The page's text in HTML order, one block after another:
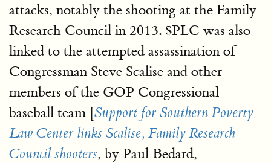
attacks, notably the shooting at the Family
Research Council in 2013. $PLC was also
linked to the attempted assassination of
Congressman Steve Scalise and other
members of the GOP Congressional
baseball team [Support for Southern Poverty
Law Center links Scalise, Family Research
Council shooters, by Paul Bedard,